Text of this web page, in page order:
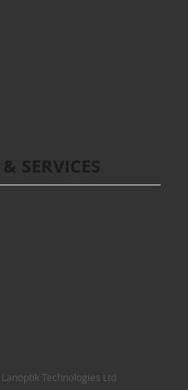
Lanoptik Technologies Ltd
SERVICES